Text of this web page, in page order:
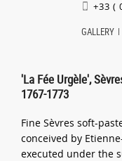
+33 (
GALLERY
'La Fée Urgèle',
1767-1773
Fine Sèvres soft-
conceived by
executed under the